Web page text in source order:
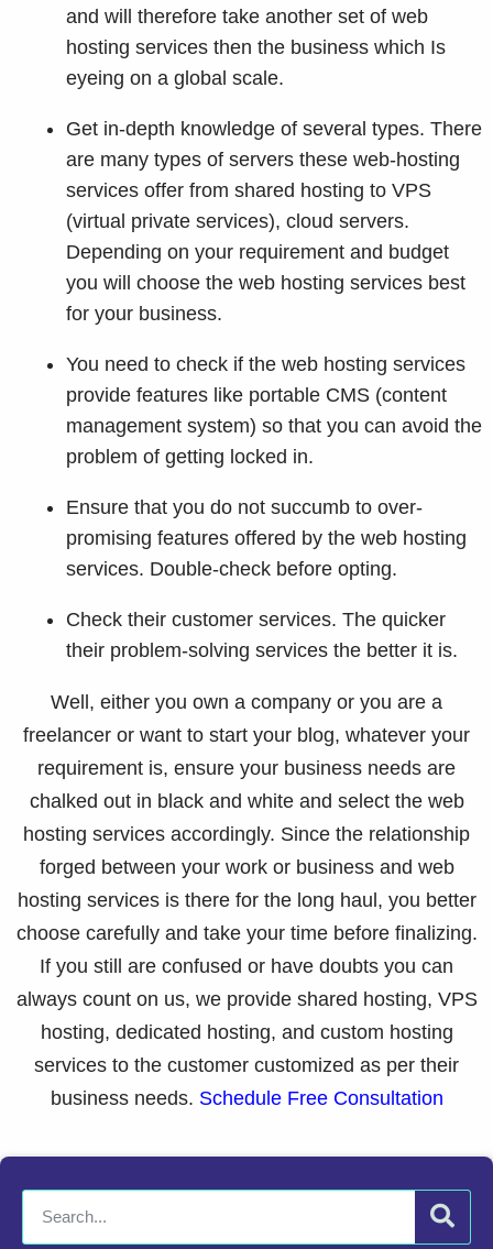
and will therefore take another set of web
hosting services then the business which Is
eyeing on a global scale.
Get in-depth knowledge of several types. There
are many types of servers these web-hosting
services offer from shared hosting to VPS
(virtual private services), cloud servers.
Depending on your requirement and budget
you will choose the web hosting services best
for your business.
You need to check if the web hosting services
provide features like portable CMS (content
management system) so that you can avoid the
problem of getting locked in.
Ensure that you do not succumb to over-
promising features offered by the web hosting
services. Double-check before opting.
Check their customer services. The quicker
their problem-solving services the better it is.
Well, either you own a company or you are a
freelancer or want to start your blog, whatever your
requirement is, ensure your business needs are
chalked out in black and white and select the web
hosting services accordingly. Since the relationship
forged between your work or business and web
hosting services is there for the long haul, you better
choose carefully and take your time before finalizing.
If you still are confused or have doubts you can
always count on us, we provide shared hosting, VPS
hosting, dedicated hosting, and custom hosting
services to the customer customized as per their
business needs. Schedule Free Consultation